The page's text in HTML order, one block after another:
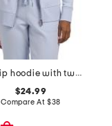
full zip hoodie with two tone logo drawcord
$24.99
Compare At $38